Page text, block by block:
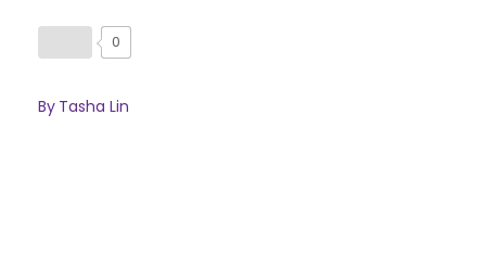
0
By Tasha Lin